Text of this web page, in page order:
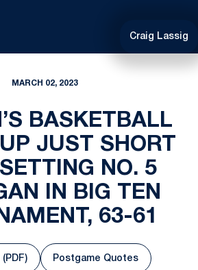
Craig Lassig
MARCH 02, 2023
BASKETBALL
JUST SHORT
NO. 5
IN BIG TEN
63-61
in a new window Opens in a new
Postgame Quotes